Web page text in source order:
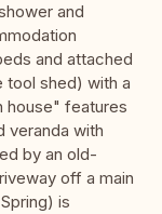
and
and attached
shed) with a
house" features
veranda with
by an old-
off a main
is